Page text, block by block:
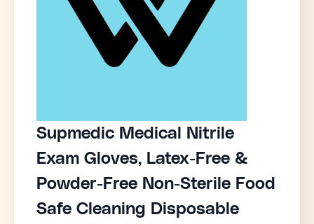
Supmedic Medical Nitrile
Exam Gloves, Latex-Free &
Powder-Free Non-Sterile Food
Safe Cleaning Disposable